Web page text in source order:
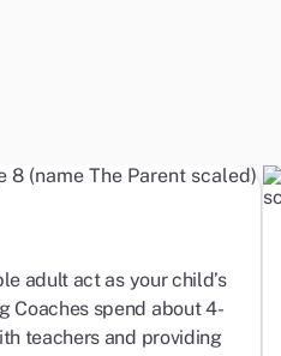
adult act as your child’s
Coaches spend about 4-
teachers and providing